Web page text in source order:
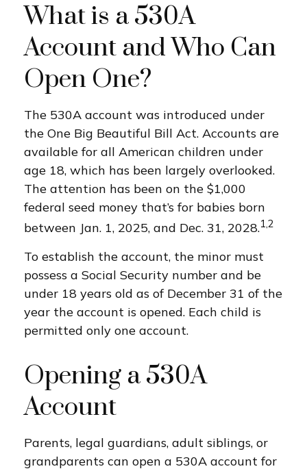
What is a 530A
Account and Who Can
Open One?
The 530A account was introduced under
the One Big Beautiful Bill Act. Accounts are
available for all American children under
age 18, which has been largely overlooked.
The attention has been on the $1,000
federal seed money that’s for babies born
between Jan. 1, 2025, and Dec. 31, 2028.1,2
To establish the account, the minor must
possess a Social Security number and be
under 18 years old as of December 31 of the
year the account is opened. Each child is
permitted only one account.
Opening a 530A
Account
Parents, legal guardians, adult siblings, or
grandparents can open a 530A account for